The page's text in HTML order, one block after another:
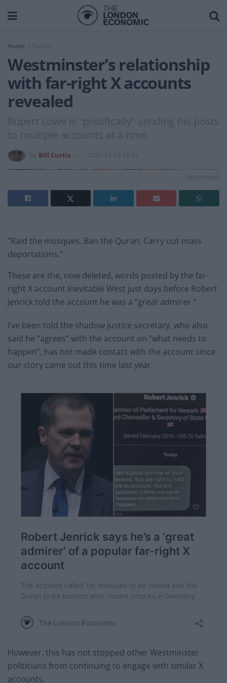
Home
Westminster’s relationship
with far-right X accounts
revealed
Rupert Lowe is "prolifically" sending his posts
to multiple accounts at a time
Bill Curtis 2025-12-23 12:34
Getty Images
“Raid the mosques. Ban the Quran. Carry out mass
deportations.”
These are the, now deleted, words posted by the far-
right X account Inevitable West just days before Robert
Jenrick told the account he was a “great admirer.”
I’ve been told the shadow justice secretary, who also
said he “agrees” with the account on “what needs to
happen”, has not made contact with the account since
our story came out this time last year.
However, this has not stopped other Westminster
politicians from continuing to engage with similar X
accounts.